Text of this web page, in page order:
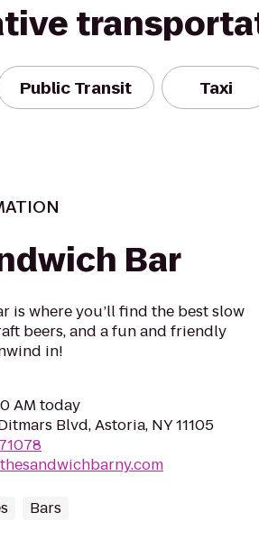
Public Transit Taxi
Bar
is where you’ll find the best slow
beers, and a fun and friendly
in!
AM today
Blvd, Astoria, NY 11105
Bars